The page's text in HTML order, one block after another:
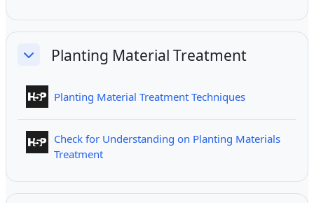
CollapsePlanting Material Treatment
Planting Material Treatment TechniquesInteractive
Check for Understanding on Planting Materials
TreatmentInteractive Content